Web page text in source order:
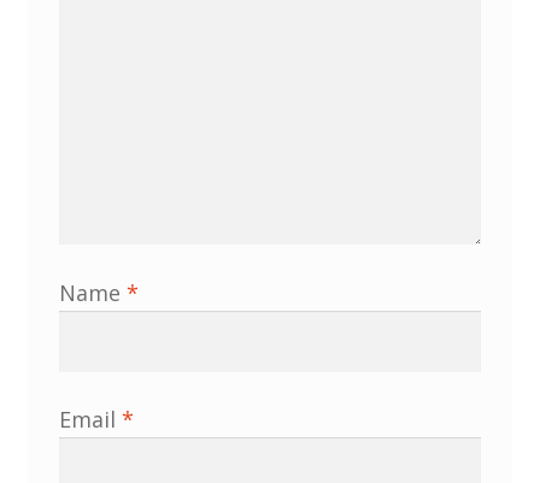
Name *
Email *